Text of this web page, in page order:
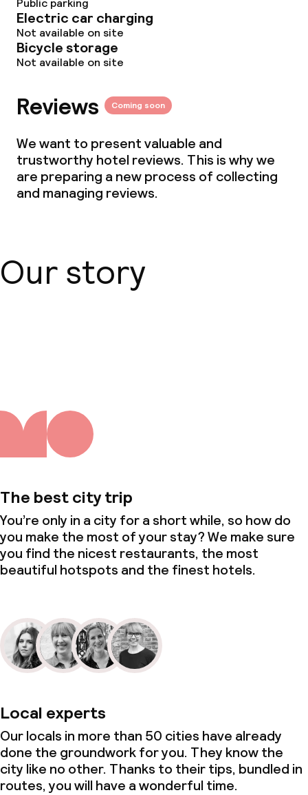
Public parking
Electric car charging
Not available on site
Bicycle storage
Not available on site
Reviews Coming soon
We want to present valuable and
trustworthy hotel reviews. This is why we
are preparing a new process of collecting
and managing reviews.
Our story
The best city trip
You’re only in a city for a short while, so how do
you make the most of your stay? We make sure
you find the nicest restaurants, the most
beautiful hotspots and the finest hotels.
Local experts
Our locals in more than 50 cities have already
done the groundwork for you. They know the
city like no other. Thanks to their tips, bundled in
routes, you will have a wonderful time.